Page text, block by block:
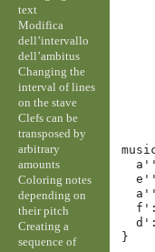
a''
f' :
d' :
}
text
Modifica
dell’intervallo
dell’ambitus
Changing the
interval of lines
on the stave
Clefs can be
transposed by
arbitrary
amounts
Coloring notes
depending on
their pitch
Creating a
sequence of